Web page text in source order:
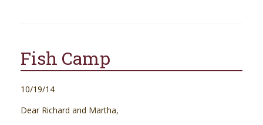
Fish Camp
10/19/14
Dear Richard and Martha,